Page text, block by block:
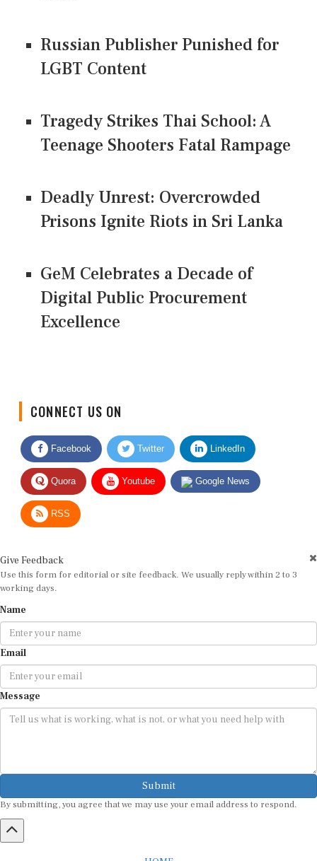
Russian Publisher Punished for
LGBT Content
Tragedy Strikes Thai School: A
Teenage Shooters Fatal Rampage
Deadly Unrest: Overcrowded
Prisons Ignite Riots in Sri Lanka
GeM Celebrates a Decade of
Digital Public Procurement
Excellence
Facebook Twitter LinkedIn
Quora Youtube Google News
RSS
Use this form for editorial or site feedback. We usually reply within 2 to 3
working days.
Email
Message
Submit
By submitting, you agree that we may use your email address to respond.